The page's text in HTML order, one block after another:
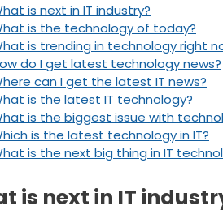
is next in IT industry?
is the technology of today?
is trending in technology right
do I get latest technology news?
can I get the latest IT news?
is the latest IT technology?
is the biggest issue with
is the latest technology in IT?
is the next big thing in IT
is next in IT